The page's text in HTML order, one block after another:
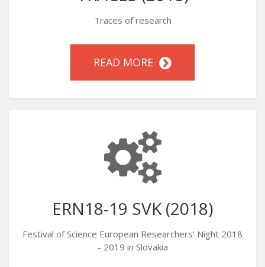
Traces of research
READ MORE
ERN18-19 SVK (2018)
Festival of Science European Researchers' Night 2018
- 2019 in Slovakia